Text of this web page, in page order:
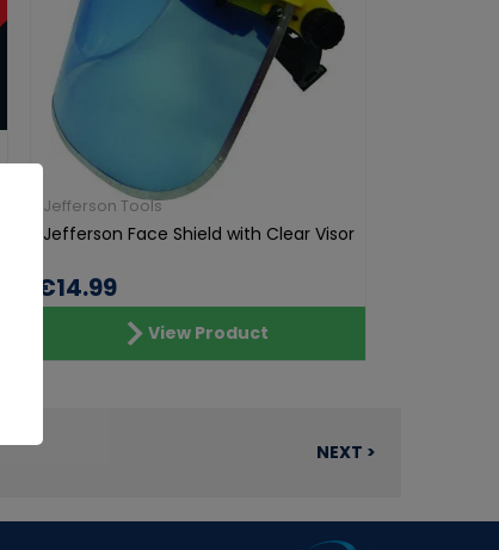
Jefferson Tools
Jefferson Face Shield with Clear Visor
€14.99
View Product
NEXT >